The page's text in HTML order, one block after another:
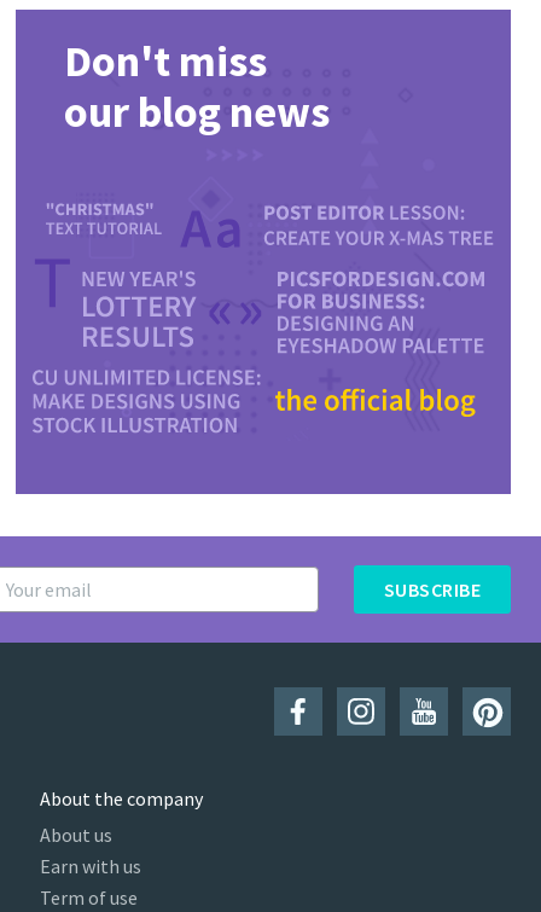
Don't miss
our blog news
SUBSCRIBE
About the company
About us
Earn with us
Term of use